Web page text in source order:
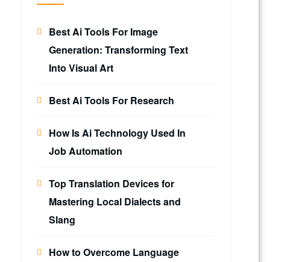
Best Ai Tools For Image
Generation: Transforming Text
Into Visual Art
Best Ai Tools For Research
How Is Ai Technology Used In
Job Automation
Top Translation Devices for
Mastering Local Dialects and
Slang
How to Overcome Language